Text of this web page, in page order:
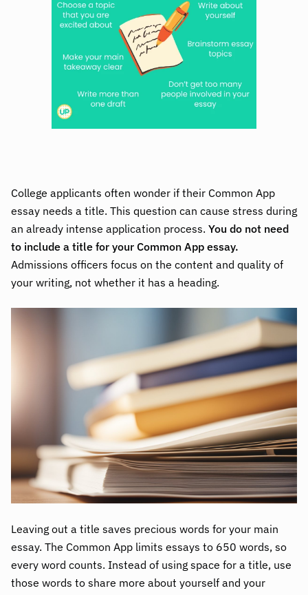
College applicants often wonder if their Common App
essay needs a title. This question can cause stress during
an already intense application process. You do not need
to include a title for your Common App essay.
Admissions officers focus on the content and quality of
your writing, not whether it has a heading.
Leaving out a title saves precious words for your main
essay. The Common App limits essays to 650 words, so
every word counts. Instead of using space for a title, use
those words to share more about yourself and your